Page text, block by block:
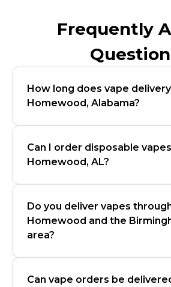
Frequently
How long does vape
Homewood, Alabama?
Can I order disposable
Homewood, AL?
Do you deliver vapes
Homewood and the
area?
Can vape orders be